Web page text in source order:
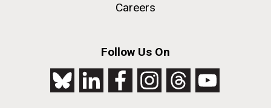
Careers
Follow Us On